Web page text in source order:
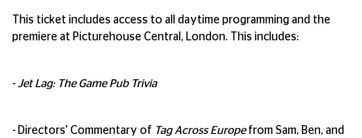
This ticket includes access to all daytime programming and the
premiere at Picturehouse Central, London. This includes:
- Jet Lag: The Game Pub Trivia
- Directors' Commentary of Tag Across Europefrom Sam, Ben, and